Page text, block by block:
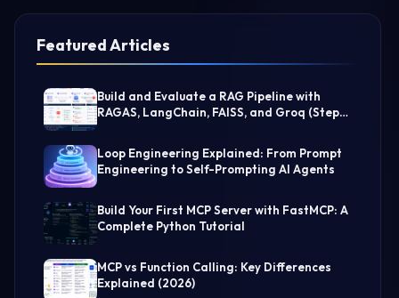
Featured Articles
Build and Evaluate a RAG Pipeline with
RAGAS, LangChain, FAISS, and Groq (Step-
Loop Engineering Explained: From Prompt
Engineering to Self-Prompting AI Agents
Build Your First MCP Server with FastMCP: A
Complete Python Tutorial
MCP vs Function Calling: Key Differences
Explained (2026)